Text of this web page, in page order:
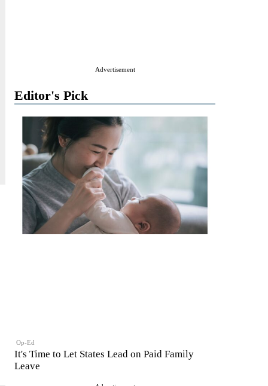
Advertisement
Editor's Pick
Op-Ed
It's Time to Let States Lead on Paid Family
Leave